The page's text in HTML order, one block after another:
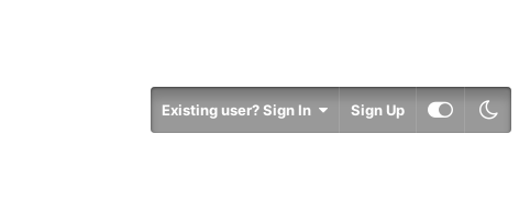
Existing user? Sign In Sign Up